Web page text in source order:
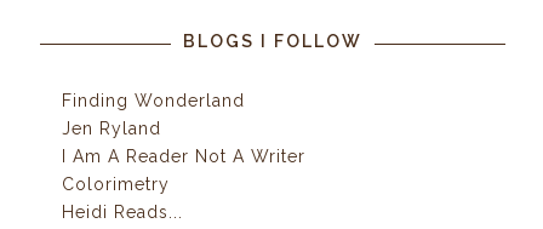
BLOGS I FOLLOW
Finding Wonderland
Jen Ryland
I Am A Reader Not A Writer
Colorimetry
Heidi Reads...